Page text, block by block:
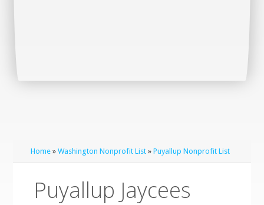
Home »Washington Nonprofit List »Puyallup Nonprofit List
Puyallup Jaycees